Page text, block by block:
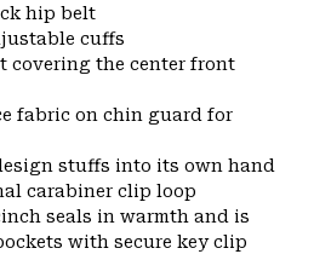
hip belt
cuffs
covering the center front
fabric on chin guard for
stuffs into its own hand
carabiner clip loop
seals in warmth and is
with secure key clip